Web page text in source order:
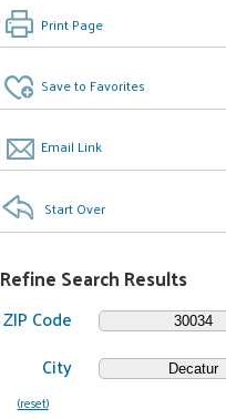
Print Page
Save to Favorites
Email Link
Start Over
Refine Search Results
ZIP Code
City
(reset)